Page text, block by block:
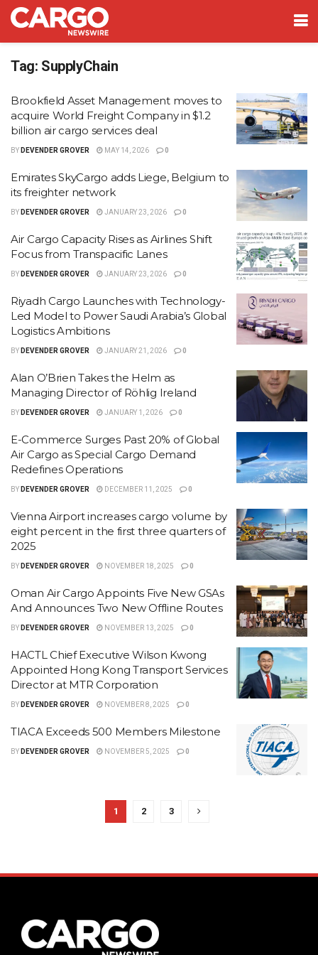
Tag: SupplyChain
Brookfield Asset Management moves to
acquire World Freight Company in $1.2
billion air cargo services deal
BY DEVENDER GROVER MAY 14, 2026 0
Emirates SkyCargo adds Liege, Belgium to
its freighter network
BY DEVENDER GROVER JANUARY 23, 2026 0
Air Cargo Capacity Rises as Airlines Shift
Focus from Transpacific Lanes
BY DEVENDER GROVER JANUARY 23, 2026 0
Riyadh Cargo Launches with Technology-
Led Model to Power Saudi Arabia’s Global
Logistics Ambitions
BY DEVENDER GROVER JANUARY 21, 2026 0
Alan O’Brien Takes the Helm as
Managing Director of Röhlig Ireland
BY DEVENDER GROVER JANUARY 1, 2026 0
E-Commerce Surges Past 20% of Global
Air Cargo as Special Cargo Demand
Redefines Operations
BY DEVENDER GROVER DECEMBER 11, 2025 0
Vienna Airport increases cargo volume by
eight percent in the first three quarters of
2025
BY DEVENDER GROVER NOVEMBER 18, 2025 0
Oman Air Cargo Appoints Five New GSAs
And Announces Two New Offline Routes
BY DEVENDER GROVER NOVEMBER 13, 2025 0
HACTL Chief Executive Wilson Kwong
Appointed Hong Kong Transport Services
Director at MTR Corporation
BY DEVENDER GROVER NOVEMBER 8, 2025 0
TIACA Exceeds 500 Members Milestone
BY DEVENDER GROVER NOVEMBER 5, 2025 0
1 2 3